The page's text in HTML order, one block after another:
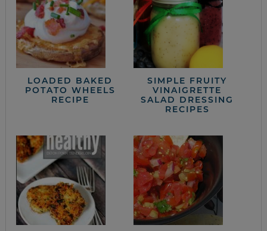
LOADED BAKED
POTATO WHEELS
RECIPE
SIMPLE FRUITY
VINAIGRETTE
SALAD DRESSING
RECIPES